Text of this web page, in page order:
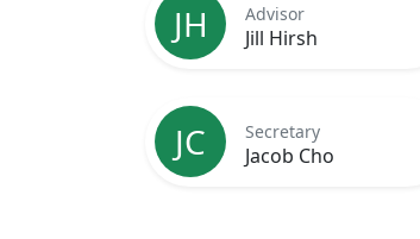
JH Advisor
Jill Hirsh
JC Secretary
Jacob Cho